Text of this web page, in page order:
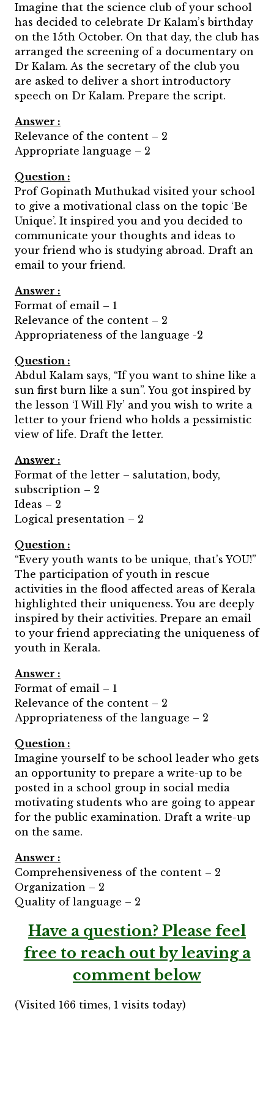
Imagine that the science club of your school
has decided to celebrate Dr Kalam’s birthday
on the 15th October. On that day, the club has
arranged the screening of a documentary on
Dr Kalam. As the secretary of the club you
are asked to deliver a short introductory
speech on Dr Kalam. Prepare the script.
Answer :
Relevance of the content – 2
Appropriate language – 2
Question :
Prof Gopinath Muthukad visited your school
to give a motivational class on the topic ‘Be
Unique’. It inspired you and you decided to
communicate your thoughts and ideas to
your friend who is studying abroad. Draft an
email to your friend.
Answer :
Format of email – 1
Relevance of the content – 2
Appropriateness of the language -2
Question :
Abdul Kalam says, “If you want to shine like a
sun first burn like a sun”. You got inspired by
the lesson ‘I Will Fly’ and you wish to write a
letter to your friend who holds a pessimistic
view of life. Draft the letter.
Answer :
Format of the letter – salutation, body,
subscription – 2
Ideas – 2
Logical presentation – 2
Question :
“Every youth wants to be unique, that’s YOU!”
The participation of youth in rescue
activities in the flood affected areas of Kerala
highlighted their uniqueness. You are deeply
inspired by their activities. Prepare an email
to your friend appreciating the uniqueness of
youth in Kerala.
Answer :
Format of email – 1
Relevance of the content – 2
Appropriateness of the language – 2
Question :
Imagine yourself to be school leader who gets
an opportunity to prepare a write-up to be
posted in a school group in social media
motivating students who are going to appear
for the public examination. Draft a write-up
on the same.
Answer :
Comprehensiveness of the content – 2
Organization – 2
Quality of language – 2
Have a question? Please feel
free to reach out by leaving a
comment below
(Visited 166 times, 1 visits today)